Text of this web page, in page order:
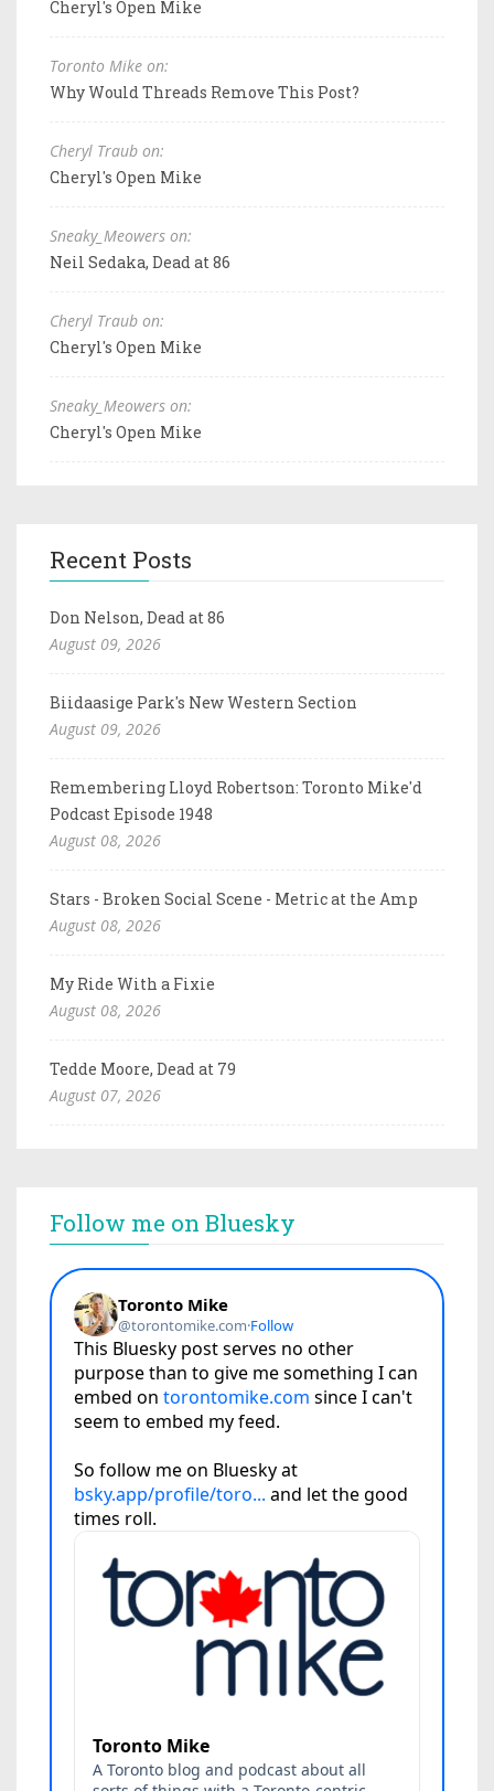
Cheryl's Open Mike
Toronto Mike on:
Why Would Threads Remove This Post?
Cheryl Traub on:
Cheryl's Open Mike
Sneaky_Meowers on:
Neil Sedaka, Dead at 86
Cheryl Traub on:
Cheryl's Open Mike
Sneaky_Meowers on:
Cheryl's Open Mike
Recent Posts
Don Nelson, Dead at 86
August 09, 2026
Biidaasige Park's New Western Section
August 09, 2026
Remembering Lloyd Robertson: Toronto Mike'd
Podcast Episode 1948
August 08, 2026
Stars - Broken Social Scene - Metric at the Amp
August 08, 2026
My Ride With a Fixie
August 08, 2026
Tedde Moore, Dead at 79
August 07, 2026
Follow me on Bluesky